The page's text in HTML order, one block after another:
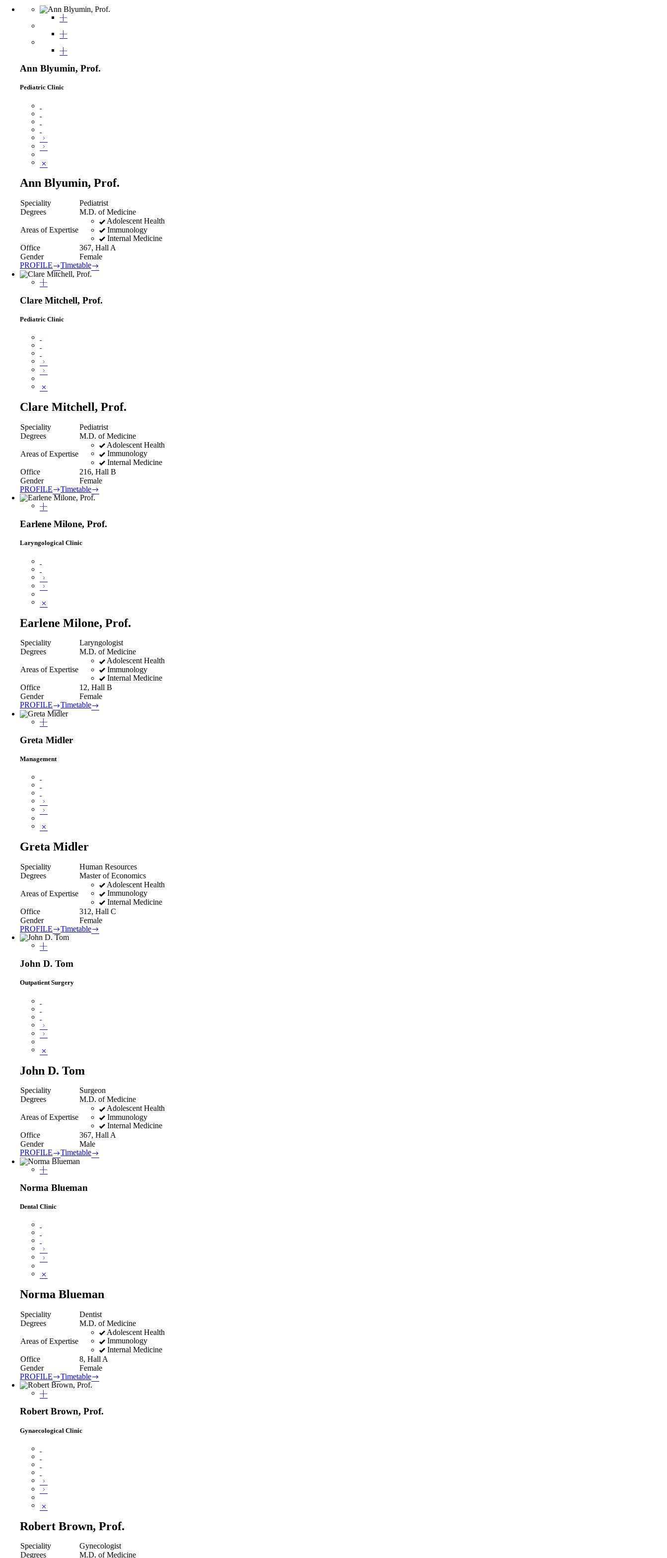
Ann Blyumin, Prof.
Pediatric Clinic
Ann Blyumin, Prof.
Speciality
Pediatrist
Degrees
M.D. of Medicine
Areas of Expertise
Adolescent Health
Immunology
Internal Medicine
Office
367, Hall A
Gender
Female
PROFILE
Timetable
Clare Mitchell, Prof.
Pediatric Clinic
Clare Mitchell, Prof.
Speciality
Pediatrist
Degrees
M.D. of Medicine
Areas of Expertise
Adolescent Health
Immunology
Internal Medicine
Office
216, Hall B
Gender
Female
PROFILE
Timetable
Earlene Milone, Prof.
Laryngological Clinic
Earlene Milone, Prof.
Speciality
Laryngologist
Degrees
M.D. of Medicine
Areas of Expertise
Adolescent Health
Immunology
Internal Medicine
Office
12, Hall B
Gender
Female
PROFILE
Timetable
Greta Midler
Management
Greta Midler
Speciality
Human Resources
Degrees
Master of Economics
Areas of Expertise
Adolescent Health
Immunology
Internal Medicine
Office
312, Hall C
Gender
Female
PROFILE
Timetable
John D. Tom
Outpatient Surgery
John D. Tom
Speciality
Surgeon
Degrees
M.D. of Medicine
Areas of Expertise
Adolescent Health
Immunology
Internal Medicine
Office
367, Hall A
Gender
Male
PROFILE
Timetable
Norma Blueman
Dental Clinic
Norma Blueman
Speciality
Dentist
Degrees
M.D. of Medicine
Areas of Expertise
Adolescent Health
Immunology
Internal Medicine
Office
8, Hall A
Gender
Female
PROFILE
Timetable
Robert Brown, Prof.
Gynaecological Clinic
Robert Brown, Prof.
Speciality
Gynecologist
Degrees
M.D. of Medicine